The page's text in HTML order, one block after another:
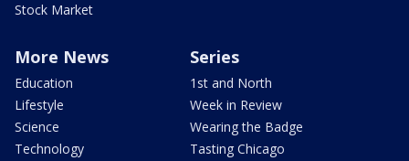
Stock Market
More News
Education
Lifestyle
Science
Technology
Series
1st and North
Week in Review
Wearing the Badge
Tasting Chicago